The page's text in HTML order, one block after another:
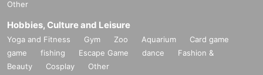
Other
Hobbies, Culture and Leisure
Yoga and Fitness Gym Zoo Aquarium
Card game
game
fishing Escape Game dance
Fashion &
Beauty
Cosplay Other